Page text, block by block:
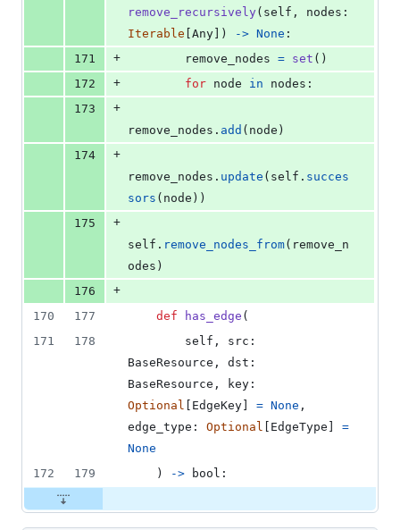
remove_recursively( self , nodes
Iterable Any ]) -> None :
171
+ remove_nodes = set ()
172
+ for node in nodes :
173
+
remove_nodes . add ( node )
174
+
remove_nodes . update ( self . succes
sors ( node ))
175
+
self . remove_nodes_from( remove_n
odes )
176
+
170
177 def has_edge (
171
178 self , src
BaseResource , dst
BaseResource , key
Optional
EdgeKey = None
edge_type : Optional EdgeType
=
None
172
179
    )
-> bool :